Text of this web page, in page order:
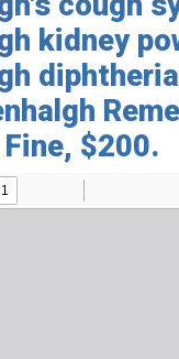
kidney
$200.